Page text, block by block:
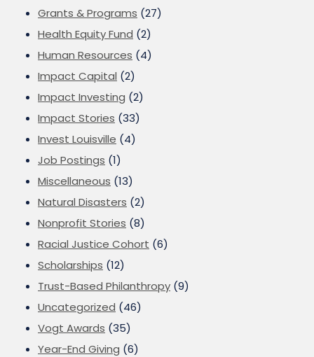
Grants & Programs (27)
Health Equity Fund (2)
Human Resources (4)
Impact Capital (2)
Impact Investing (2)
Impact Stories (33)
Invest Louisville (4)
Job Postings (1)
Miscellaneous (13)
Natural Disasters (2)
Nonprofit Stories (8)
Racial Justice Cohort (6)
Scholarships (12)
Trust-Based Philanthropy (9)
Uncategorized (46)
Vogt Awards (35)
Year-End Giving (6)